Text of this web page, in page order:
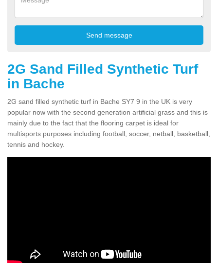
2G Sand Filled Synthetic Turf
in Bache
2G sand filled synthetic turf in Bache SY7 9 in the UK is very
popular now with the second generation artificial grass and this is
mainly due to the fact that the flooring carpet is ideal for
multisports purposes including football, soccer, netball, basketball,
tennis and hockey.